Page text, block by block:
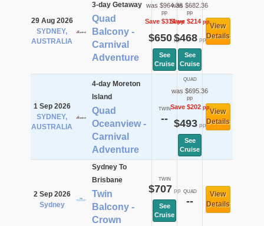
29 Aug 2026
SYDNEY,
AUSTRALIA
3-day Getaway
Quad
Balcony -
Carnival
Adventure
was $964.36
pp
Save $314pp
$650pp
See
Cruise
was $682.36
pp
Save $214pp
$468pp
See
Cruise
View
Details
1 Sep 2026
SYDNEY,
AUSTRALIA
4-day Moreton
Island
Quad
Oceanview -
Carnival
Adventure
TWIN
--
QUAD
was $695.36
pp
Save $202pp
$493pp
See
Cruise
View
Details
2 Sep 2026
Sydney
Sydney To
Brisbane
Twin
Balcony -
Crown
TWIN
$707 pp
See
Cruise
QUAD
--
View
Details